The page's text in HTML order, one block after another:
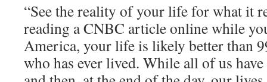
“See the reality of your life for what it
reading a CNBC article online while
America, your life is likely better than
who has ever lived. While all of us